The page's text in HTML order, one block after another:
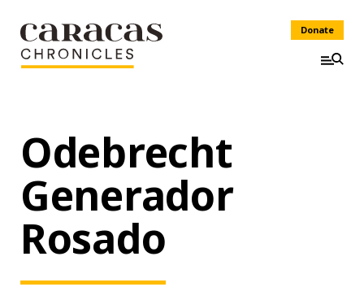
Donate
Odebrecht
Generador
Rosado